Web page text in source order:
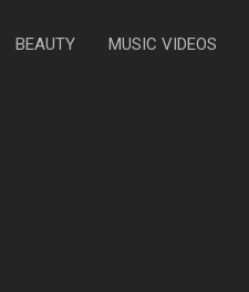
BEAUTY MUSIC VIDEOS